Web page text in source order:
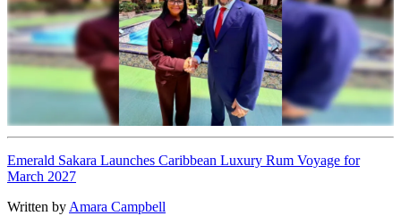
Emerald Sakara Launches Caribbean Luxury Rum Voyage for
March 2027
Written byAmara Campbell